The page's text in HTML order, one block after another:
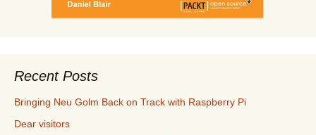
Recent Posts
Bringing Neu Golm Back on Track with Raspberry Pi
Dear visitors